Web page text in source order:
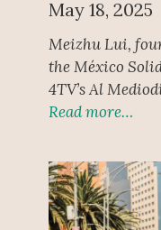
May 18, 2025
Meizhu Lui,
the México
4TV’s Al
Read more…